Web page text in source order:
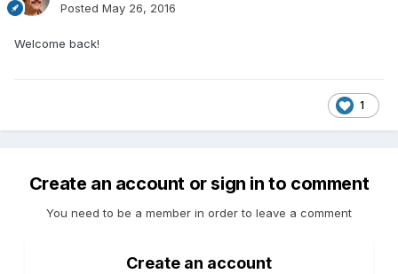
Posted May 26, 2016
Welcome back!
1
Create an account or sign in to comment
You need to be a member in order to leave a comment
Create an account